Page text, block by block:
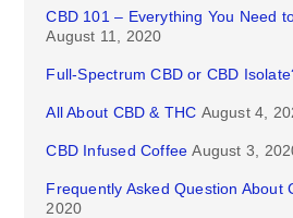
CBD 101 – Everything You Need
August 11, 2020
Full-Spectrum CBD or CBD
All About CBD & THC August 4,
CBD Infused Coffee August 3,
Frequently Asked Question About
2020